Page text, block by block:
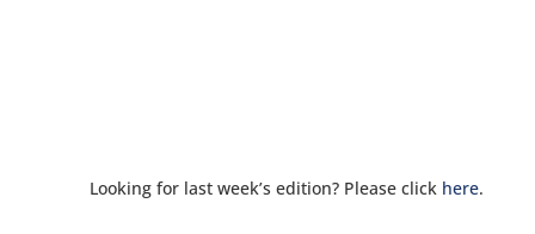
Looking for last week’s edition? Please click here.